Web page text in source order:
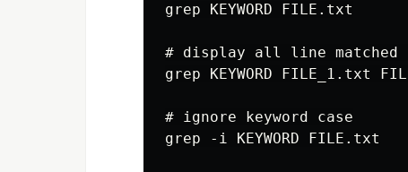
grep KEYWORD FILE.txt
# display all line
grep KEYWORD FILE_1.txt
# ignore keyword case
grep -i KEYWORD FILE.txt